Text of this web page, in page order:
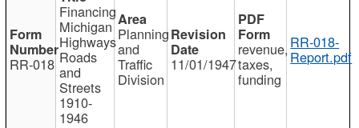
RR-018
Financing
Michigan
Highways
Roads
and
Streets
1910-
1946
Planning
and
Traffic
Division
11/01/1947
revenue,
taxes,
funding
RR-018-
Report.pdf